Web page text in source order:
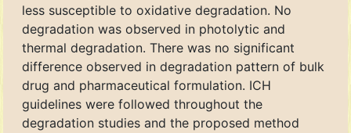
less susceptible to oxidative degradation. No
degradation was observed in photolytic and
thermal degradation. There was no significant
difference observed in degradation pattern of bulk
drug and pharmaceutical formulation. ICH
guidelines were followed throughout the
degradation studies and the proposed method